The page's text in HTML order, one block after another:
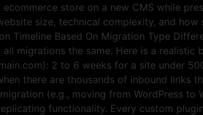
store on a new CMS while
size, technical complexity, and how
Timeline Based On Migration Type
migrations the same. Here is a realistic
2 to 6 weeks for a site under
there are thousands of inbound links
(e.g., moving from WordPress to
functionality. Every custom